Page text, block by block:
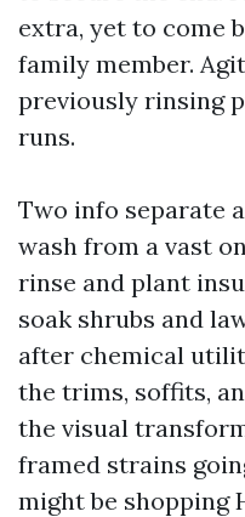
extra, yet to come
family member.
previously rinsing
runs.
Two info separate
wash from a vast
rinse and plant
soak shrubs and
after chemical
the trims, soffits,
the visual
framed strains
might be shopping